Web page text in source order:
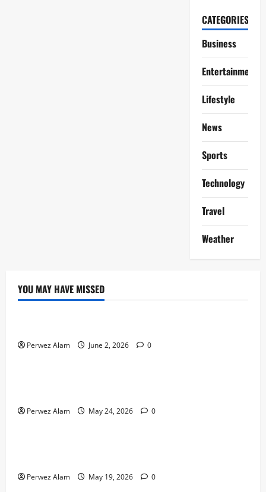
CATEGORIES
Business
Entertainment
Lifestyle
News
Sports
Technology
Travel
Weather
YOU MAY HAVE MISSED
Technology
Perwez Alam June 2, 2026 0
Technology
Perwez Alam May 24, 2026 0
Business
Perwez Alam May 19, 2026 0
Lifestyle